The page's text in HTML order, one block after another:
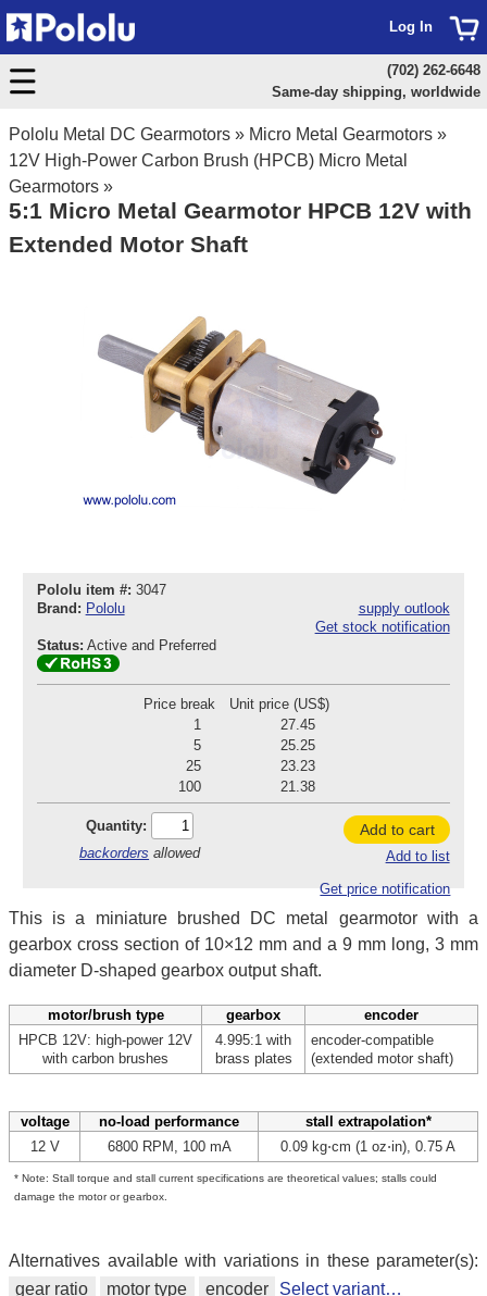
Pololu Metal DC Gearmotors » Micro Metal Gearmotors »
12V High-Power Carbon Brush (HPCB) Micro Metal
Gearmotors »
5:1 Micro Metal Gearmotor HPCB 12V with
Extended Motor Shaft
Pololu item #: 3047
Brand: Pololu
supply outlook
Get stock notification
Status: Active and Preferred
Price break
Unit price (US$)
1
27.45
5
25.25
25
23.23
100
21.38
Quantity:
backorders allowed
Add to cart
Add to list
Get price notification
This is a miniature brushed DC metal gearmotor with a
gearbox cross section of 10×12 mm and a 9 mm long, 3 mm
diameter D-shaped gearbox output shaft.
motor/brush type gearbox
encoder
HPCB 12V: high-power 12V
with carbon brushes
4.995:1 with
brass plates
encoder-compatible
(extended motor shaft)
voltage no-load performance
stall extrapolation*
12 V
6800 RPM, 100 mA 0.09 kg⋅cm (1 oz⋅in), 0.75 A
* Note: Stall torque and stall current specifications are theoretical values; stalls could
damage the motor or gearbox.
Alternatives available with variations in these parameter(s):
gear ratio
motor type encoder Select variant…
Log In
(702) 262-6648
Same-day shipping, worldwide